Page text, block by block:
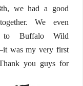
we had a good
We even
to Buffalo Wild
was my very first
you guys for